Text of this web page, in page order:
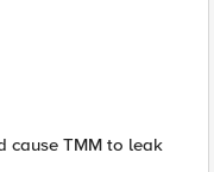
cause TMM to leak